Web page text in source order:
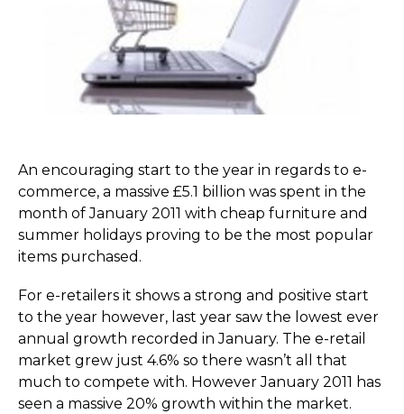
An encouraging start to the year in regards to e-
commerce, a massive £5.1 billion was spent in the
month of January 2011 with cheap furniture and
summer holidays proving to be the most popular
items purchased.
For e-retailers it shows a strong and positive start
to the year however, last year saw the lowest ever
annual growth recorded in January. The e-retail
market grew just 4.6% so there wasn’t all that
much to compete with. However January 2011 has
seen a massive 20% growth within the market.